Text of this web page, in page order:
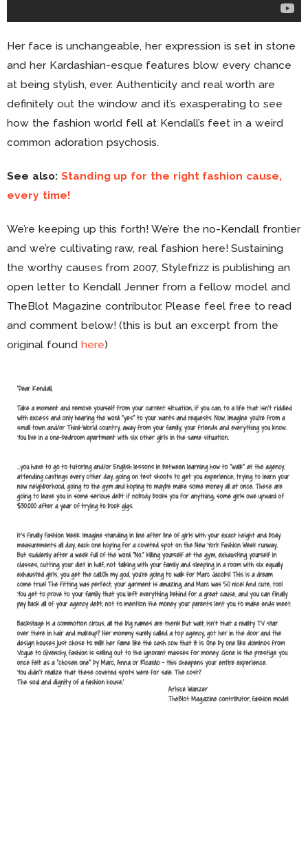
Her face is unchangeable, her expression is set in stone
and her Kardashian-esque features blow every chance
at being stylish, ever. Authenticity and real worth are
definitely out the window and it’s exasperating to see
how the fashion world fell at Kendall’s feet in a weird
common adoration psychosis.
See also: Standing up for the right fashion cause,
every time!
We’re keeping up this forth! We’re the no-Kendall frontier
and we’re cultivating raw, real fashion here! Sustaining
the worthy causes from 2007, Stylefrizz is publishing an
open letter to Kendall Jenner from a fellow model and
TheBlot Magazine contributor. Please feel free to read
and comment below! (this is but an excerpt from the
original found here)